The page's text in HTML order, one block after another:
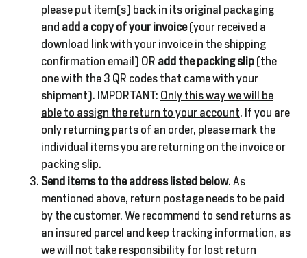
please put item(s) back in its original packaging
and add a copy of your invoice(your received a
download link with your invoice in the shipping
confirmation email) OR add the packing slip (the
one with the 3 QR codes that came with your
shipment). IMPORTANT: Only this way we will be
able to assign the return to your account. If you are
only returning parts of an order, please mark the
individual items you are returning on the invoice or
packing slip.
Send items to the address listed below. As
mentioned above, return postage needs to be paid
by the customer. We recommend to send returns as
an insured parcel and keep tracking information, as
we will not take responsibility for lost return